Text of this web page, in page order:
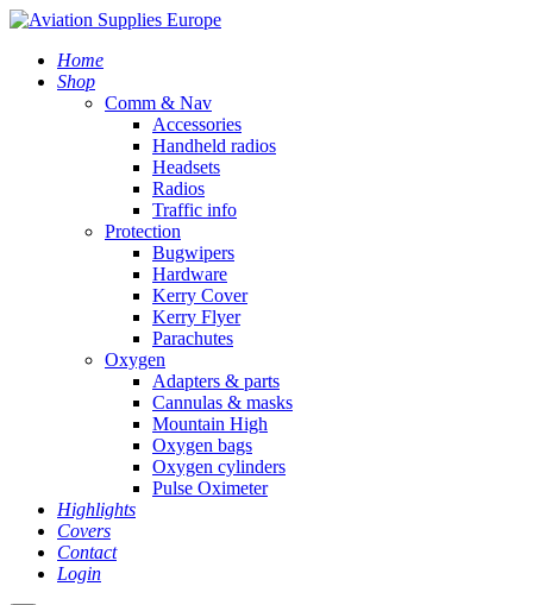
Home
Shop
Comm & Nav
Accessories
Handheld radios
Headsets
Radios
Traffic info
Protection
Bugwipers
Hardware
Kerry Cover
Kerry Flyer
Parachutes
Oxygen
Adapters & parts
Cannulas & masks
Mountain High
Oxygen bags
Oxygen cylinders
Pulse Oximeter
Highlights
Covers
Contact
Login